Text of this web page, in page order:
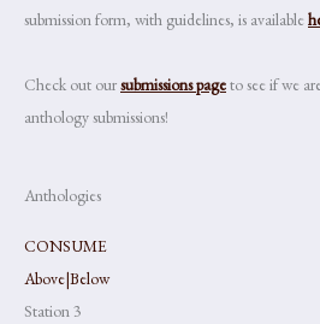
submission form, with guidelines, is available
Check out oursubmissions pageto see if we
anthology submissions!
Anthologies
CONSUME
Above|Below
Station 3